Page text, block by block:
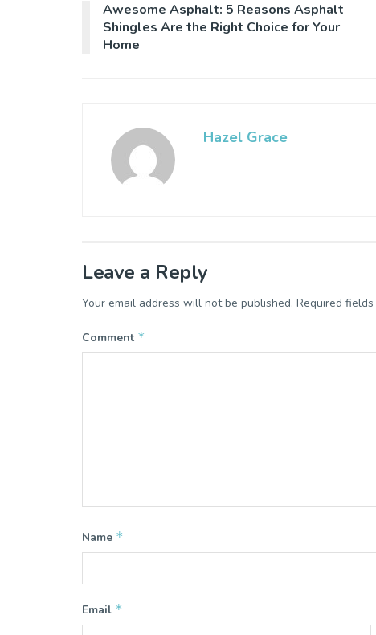
Awesome Asphalt: 5 Reasons Asphalt
Shingles Are the Right Choice for Your
Home
Hazel Grace
Leave a Reply
Your email address will not be published. Required
Comment *
Name *
Email *